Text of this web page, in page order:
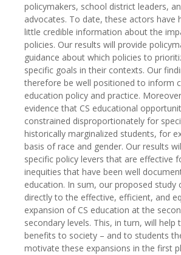
policymakers, school district leaders,
advocates. To date, these actors have
little credible information about the
policies. Our results will provide
guidance about which policies to
specific goals in their contexts. Our
therefore be well positioned to inform
education policy and practice.
evidence that CS educational
constrained disproportionately for
historically marginalized students, for
basis of race and gender. Our results
specific policy levers that are effective
inequities that have been well
education. In sum, our proposed study
directly to the effective, efficient, and
expansion of CS education at the
secondary levels. This, in turn, will help
benefits to society – and to students
motivate these expansions in the first